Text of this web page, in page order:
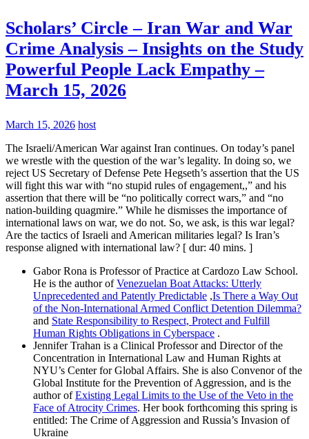
Scholars’ Circle – Iran War and War
Crime Analysis – Insights on the Study
Powerful People Lack Empathy –
March 15, 2026
March 15, 2026 host
The Israeli/American War against Iran continues. On today’s panel
we wrestle with the question of the war’s legality. In doing so, we
reject US Secretary of Defense Pete Hegseth’s assertion that the US
will fight this war with “no stupid rules of engagement,,” and his
assertion that there will be “no politically correct wars,” and “no
nation-building quagmire.” While he dismisses the importance of
international laws on war, we do not. So, we ask, is this war legal?
Are the tactics of Israeli and American militaries legal? Is Iran’s
response aligned with international law? [ dur: 40 mins. ]
Gabor Rona is Professor of Practice at Cardozo Law School.
He is the author ofVenezuelan Boat Attacks: Utterly
Unprecedented and Patently Predictable ,Is There a Way Out
of the Non-International Armed Conflict Detention Dilemma?
and State Responsibility to Respect, Protect and Fulfill
Human Rights Obligations in Cyberspace .
Jennifer Trahan is a Clinical Professor and Director of the
Concentration in International Law and Human Rights at
NYU’s Center for Global Affairs. She is also Convenor of the
Global Institute for the Prevention of Aggression, and is the
author ofExisting Legal Limits to the Use of the Veto in the
Face of Atrocity Crimes. Her book forthcoming this spring is
entitled: The Crime of Aggression and Russia’s Invasion of
Ukraine